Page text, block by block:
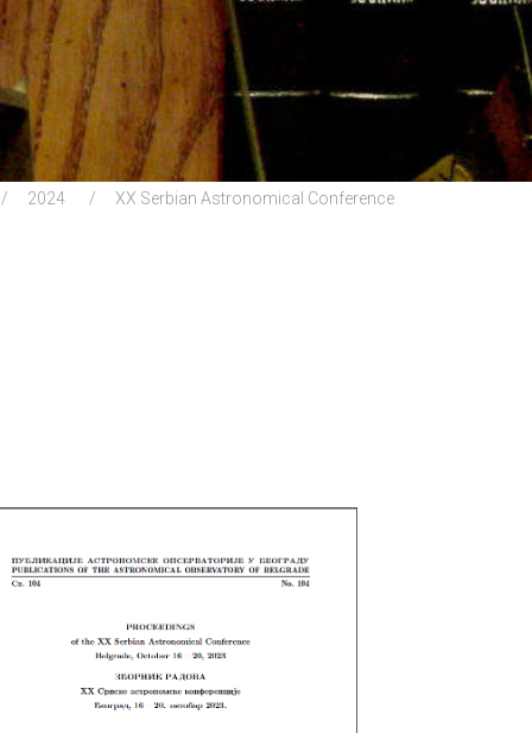
2024 XX Serbian Astronomical Conference